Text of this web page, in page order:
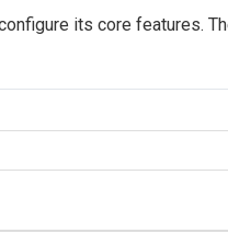
its core features.